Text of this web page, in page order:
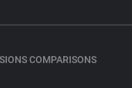
COMPARISONS